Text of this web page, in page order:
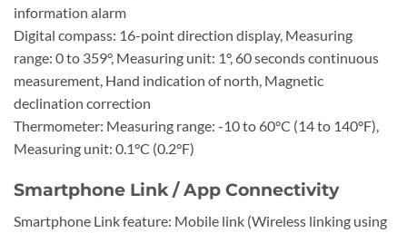
information alarm
Digital compass: 16-point direction display, Measuring
range: 0 to 359°, Measuring unit: 1°, 60 seconds continuous
measurement, Hand indication of north, Magnetic
declination correction
Thermometer: Measuring range: -10 to 60°C (14 to 140°F),
Measuring unit: 0.1°C (0.2°F)
Smartphone Link / App Connectivity
Smartphone Link feature: Mobile link (Wireless linking using